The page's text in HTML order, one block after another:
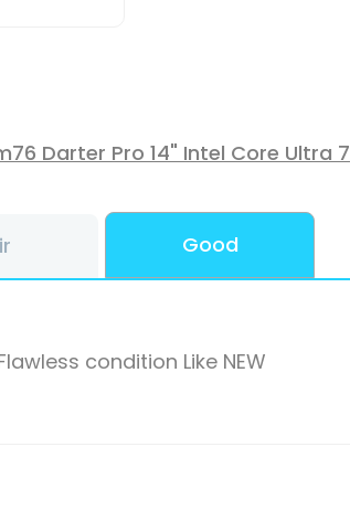
Darter Pro 14" Intel Core Ultra 7
Good
condition Like NEW